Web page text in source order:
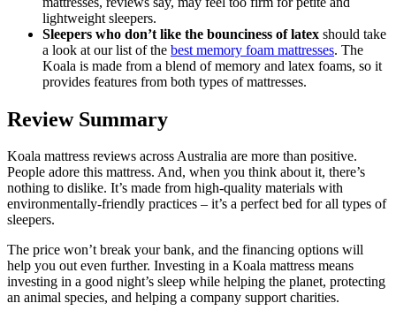
lightweight sleepers.
Sleepers who don’t like the bounciness of latex should take
a look at our list of the best memory foam mattresses. The
Koala is made from a blend of memory and latex foams, so it
provides features from both types of mattresses.
Review Summary
Koala mattress reviews acrossAustralia are more than positive.
People adore this mattress. And, when you think about it, there’s
nothing to dislike. It’s made from high-quality materials with
environmentally-friendly practices – it’s a perfect bed for all types of
sleepers.
The price won’t break your bank, and the financing options will
help you out even further. Investing in a Koala mattress means
investing in a good night’s sleep while helping the planet, protecting
an animal species, and helping a company support charities.